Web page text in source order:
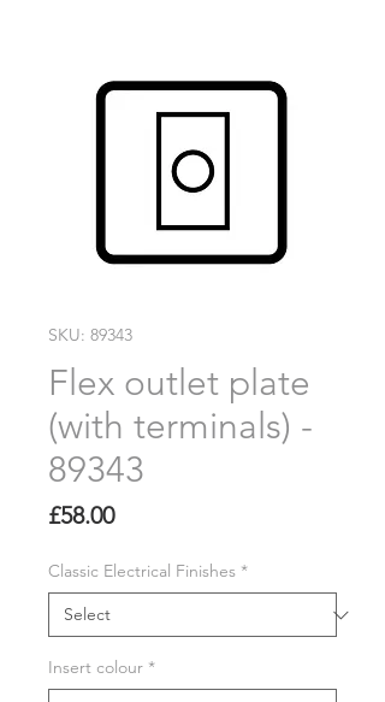
SKU: 89343
Flex outlet plate
(with terminals) -
89343
£58.00Price
Classic Electrical Finishes *
Insert colour *